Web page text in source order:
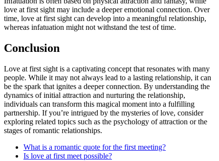
love at first sight may include a deeper emotional connection. Over
time, love at first sight can develop into a meaningful relationship,
whereas infatuation might not withstand the test of time.
Conclusion
Love at first sight is a captivating concept that resonates with many
people. While it may not always lead to a lasting relationship, it can
be the spark that ignites a deeper connection. By understanding the
dynamics of initial attraction and nurturing the relationship,
individuals can transform this magical moment into a fulfilling
partnership. If you’re intrigued by the mysteries of love, consider
exploring related topics such as the psychology of attraction or the
stages of romantic relationships.
What is a romantic quote for the first meeting?
Is love at first meet possible?